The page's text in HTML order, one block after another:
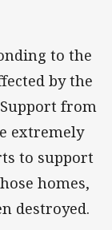
to the
by the
from
extremely
to support
homes,
destroyed.